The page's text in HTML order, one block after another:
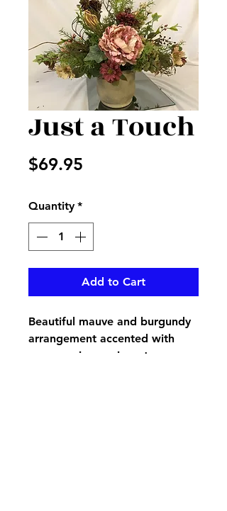
Just a Touch
$69.95
Quantity *
Add to Cart
Beautiful mauve and burgundy
arrangement accented with
greenery in a resin pot